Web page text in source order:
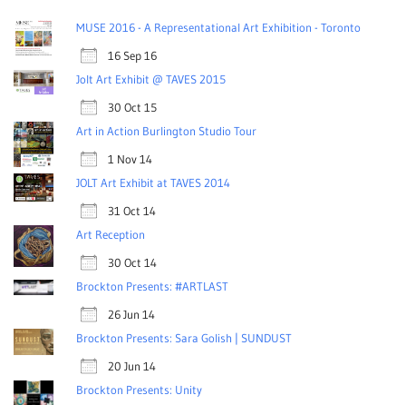
MUSE 2016 - A Representational Art Exhibition - Toronto
16 Sep 16
Jolt Art Exhibit @ TAVES 2015
30 Oct 15
Art in Action Burlington Studio Tour
1 Nov 14
JOLT Art Exhibit at TAVES 2014
31 Oct 14
Art Reception
30 Oct 14
Brockton Presents: #ARTLAST
26 Jun 14
Brockton Presents: Sara Golish | SUNDUST
20 Jun 14
Brockton Presents: Unity